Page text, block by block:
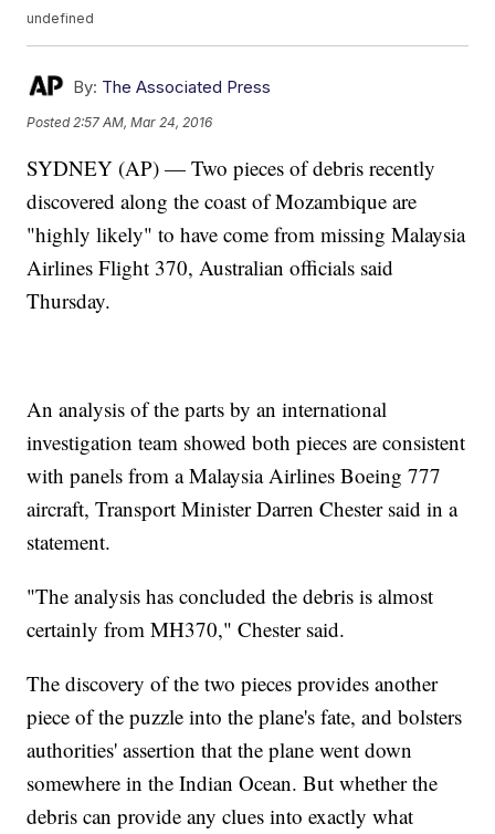
undefined
By: The Associated Press
Posted 2:57 AM, Mar 24, 2016
SYDNEY (AP) — Two pieces of debris recently
discovered along the coast of Mozambique are
"highly likely" to have come from missing Malaysia
Airlines Flight 370, Australian officials said
Thursday.
An analysis of the parts by an international
investigation team showed both pieces are consistent
with panels from a Malaysia Airlines Boeing 777
aircraft, Transport Minister Darren Chester said in a
statement.
"The analysis has concluded the debris is almost
certainly from MH370," Chester said.
The discovery of the two pieces provides another
piece of the puzzle into the plane's fate, and bolsters
authorities' assertion that the plane went down
somewhere in the Indian Ocean. But whether the
debris can provide any clues into exactly what